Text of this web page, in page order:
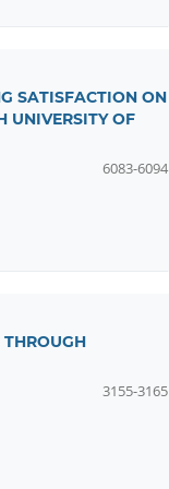
SATISFACTION ON
UNIVERSITY OF
6083-6094
3155-3165